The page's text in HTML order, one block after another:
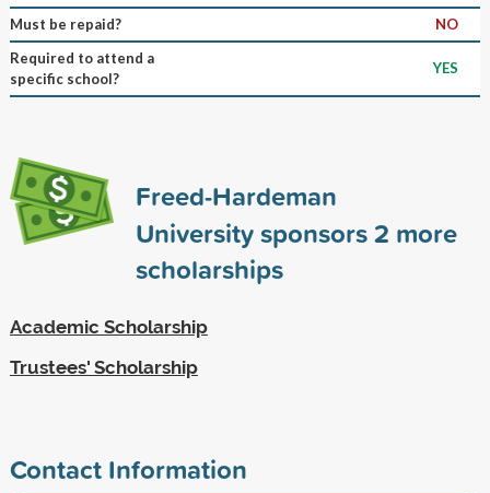
Must be repaid?
NO
Required to attend a
specific school?
YES
Freed-Hardeman
University sponsors2 more
scholarships
Academic Scholarship
Trustees' Scholarship
Contact Information